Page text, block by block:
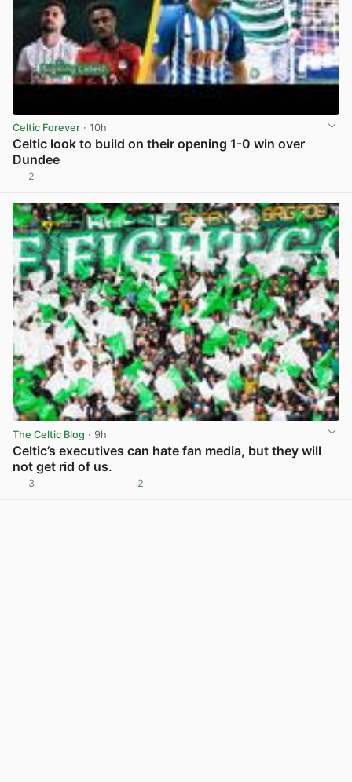
Celtic Forever · 10h
Celtic look to build on their opening 1-0 win over
Dundee
2
The Celtic Blog · 9h
Celtic’s executives can hate fan media, but they will
not get rid of us.
3 2